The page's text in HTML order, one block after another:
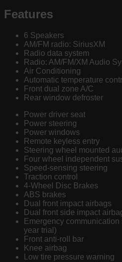
Features
6 Speakers
AM/FM radio: SiriusXM
Radio data system
Radio: AM/FM/XM Audio
Air Conditioning
Automatic temperature
Front dual zone A/C
Rear window defroster
Power driver seat
Power steering
Power windows
Remote keyless entry
Steering wheel mounted
Four wheel independent
Speed-sensing steering
Traction control
4-Wheel Disc Brakes
ABS brakes
Dual front impact airbags
Dual front side impact
Emergency
year trial)
Front anti-roll bar
Knee airbag
Low tire pressure warning